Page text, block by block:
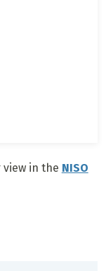
in the NISO